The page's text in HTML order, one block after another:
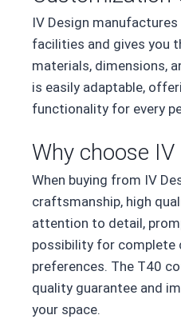
IV Design
facilities and gives you
materials, dimensions,
is easily adaptable,
functionality for every
Why choose IV
When buying from IV
craftsmanship, high
attention to detail,
possibility for
preferences. The T40
quality guarantee and
your space.